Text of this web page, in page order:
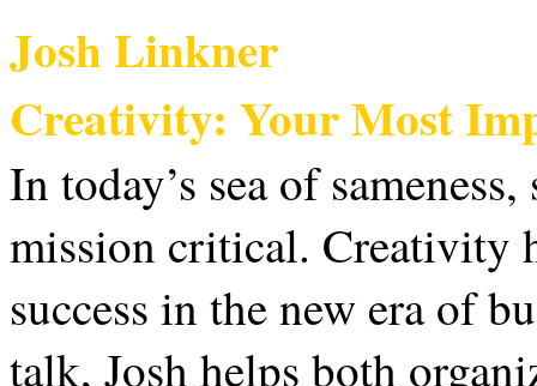
Josh Linkner
Creativity: Your Most
In today’s sea of
mission critical. Creativity
success in the new era of
talk, Josh helps both